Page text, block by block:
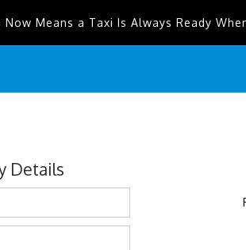
Now Means a Taxi Is Always Ready
Details